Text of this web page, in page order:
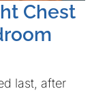
Chest
last, after